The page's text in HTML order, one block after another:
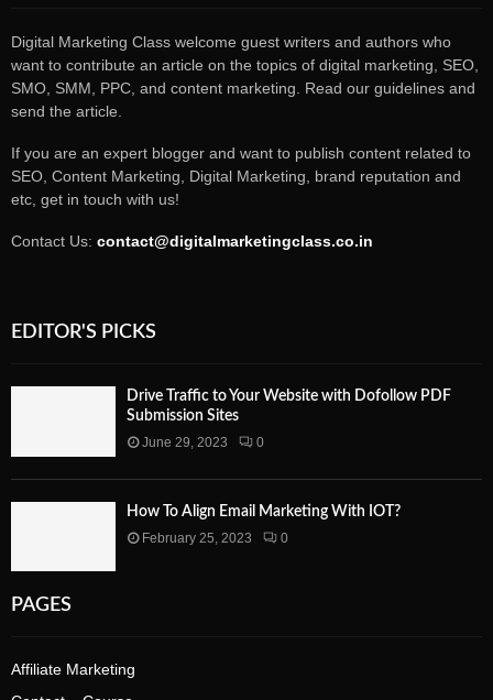
Digital Marketing Class welcome guest writers and authors who
want to contribute an article on the topics of digital marketing, SEO,
SMO, SMM, PPC, and content marketing. Read our guidelines and
send the article.
If you are an expert blogger and want to publish content related to
SEO, Content Marketing, Digital Marketing, brand reputation and
etc, get in touch with us!
Contact Us: contact@digitalmarketingclass.co.in
EDITOR'S PICKS
Drive Traffic to Your Website with Dofollow PDF
Submission Sites
June 29, 2023
0
How To Align Email Marketing With IOT?
February 25, 2023
0
PAGES
Affiliate Marketing